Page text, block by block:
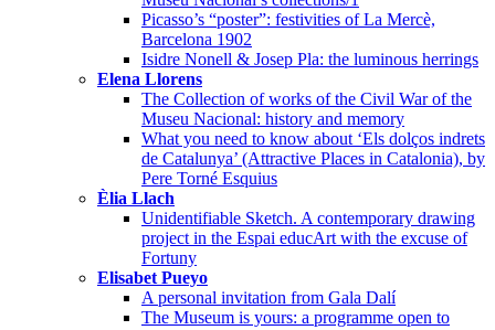
Picasso’s “poster”: festivities of La Mercè,
Barcelona 1902
Isidre Nonell & Josep Pla: the luminous herrings
Elena Llorens
The Collection of works of the Civil War of the
Museu Nacional: history and memory
What you need to know about ‘Els dolços indrets
de Catalunya’ (Attractive Places in Catalonia), by
Pere Torné Esquius
Èlia Llach
Unidentifiable Sketch. A contemporary drawing
project in the Espai educArt with the excuse of
Fortuny
Elisabet Pueyo
A personal invitation from Gala Dalí
The Museum is yours: a programme open to